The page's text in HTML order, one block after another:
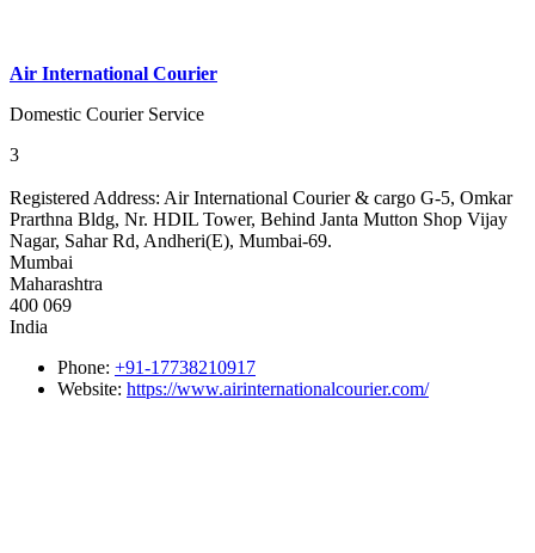
Air International Courier
Domestic Courier Service
3
Registered Address: Air International Courier & cargo G-5, Omkar
Prarthna Bldg, Nr. HDIL Tower, Behind Janta Mutton Shop Vijay
Nagar, Sahar Rd, Andheri(E), Mumbai-69.
Mumbai
Maharashtra
400 069
India
Phone: +91-17738210917
Website: https://www.airinternationalcourier.com/